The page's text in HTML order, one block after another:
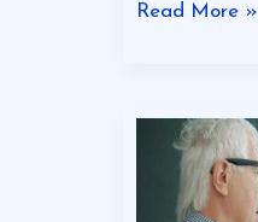
Read More »
Expert